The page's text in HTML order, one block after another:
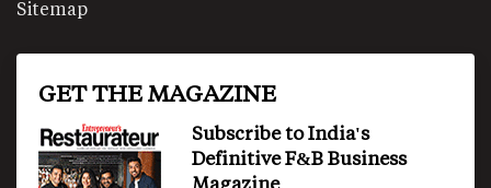
Sitemap
GET THE MAGAZINE
Subscribe to India's
Definitive F&B Business
Magazine